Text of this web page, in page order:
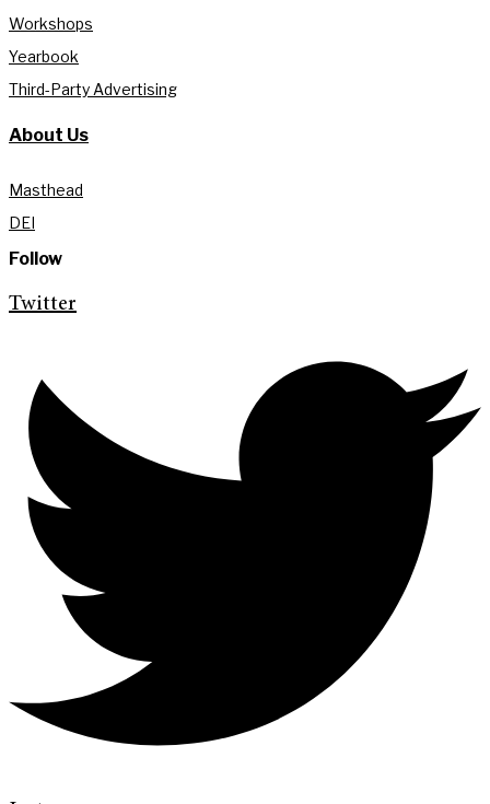
Workshops
Yearbook
Third-Party Advertising
About Us
Masthead
DEI
Follow
Twitter